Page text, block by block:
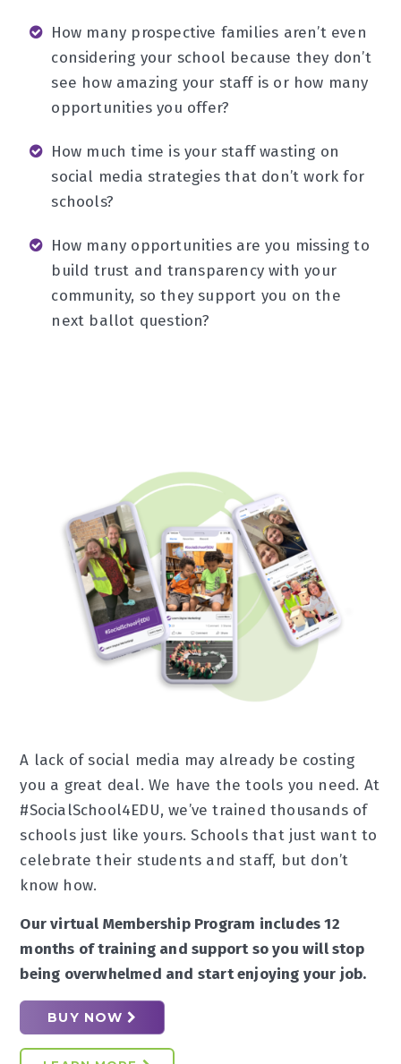
How many prospective families aren’t even
considering your school because they don’t
see how amazing your staff is or how many
opportunities you offer?
How much time is your staff wasting on
social media strategies that don’t work for
schools?
How many opportunities are you missing to
build trust and transparency with your
community, so they support you on the
next ballot question?
A lack of social media may already be costing
you a great deal. We have the tools you need. At
#SocialSchool4EDU, we’ve trained thousands of
schools just like yours. Schools that just want to
celebrate their students and staff, but don’t
know how.
Our virtual Membership Program includes 12
months of training and support so you will stop
being overwhelmed and start enjoying your job.
BUY NOW